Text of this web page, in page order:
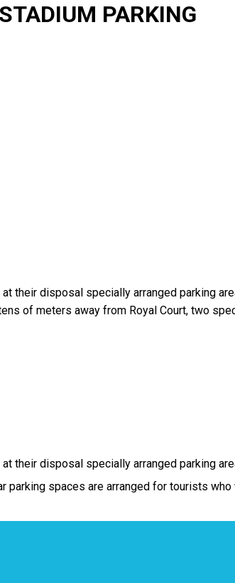
PARKING
their disposal specially arranged parking
of meters away from Royal Court, two
their disposal specially arranged parking
parking spaces are arranged for tourists who